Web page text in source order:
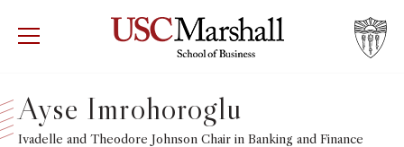
USC Marshall School of Business Visit
WHY MARSHALL
Ayse Imrohoroglu
Ivadelle and Theodore Johnson Chair in Banking and Finance